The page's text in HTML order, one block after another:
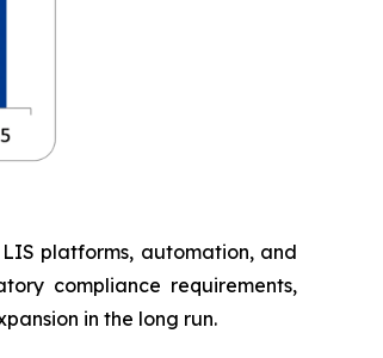
platforms, automation, and
compliance requirements,
in the long run.